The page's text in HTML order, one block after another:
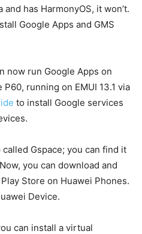
has HarmonyOS, it won’t.
Google Apps and GMS
now run Google Apps on
running on EMUI 13.1 via
to install Google services
called Gspace; you can find it
you can download and
Store on Huawei Phones.
Device.
can install a virtual